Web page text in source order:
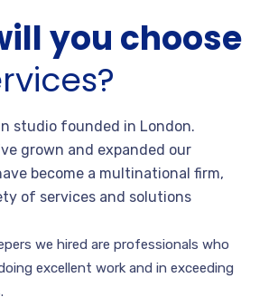
you choose
studio founded in London.
grown and expanded our
become a multinational firm,
of services and solutions
we hired are professionals who
excellent work and in exceeding